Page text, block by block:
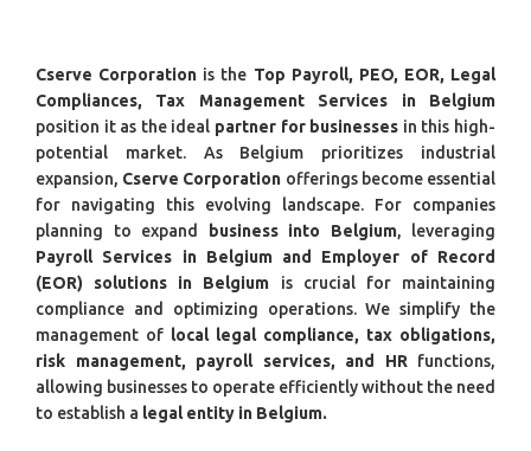
Cserve Corporation is the Top Payroll, PEO, EOR, Legal
Compliances, Tax Management Services in Belgium
position it as the ideal partner for businesses in this high-
potential market. As Belgium prioritizes industrial
expansion, Cserve Corporation offerings become essential
for navigating this evolving landscape. For companies
planning to expand
business into Belgium, leveraging
Payroll Services in Belgium and Employer of Record
(EOR) solutions in Belgium is crucial for maintaining
compliance and optimizing operations. We simplify the
management of local legal compliance, tax obligations,
risk management, payroll services, and HR functions,
allowing businesses to operate efficiently without the need
to establish a legal entity in Belgium.